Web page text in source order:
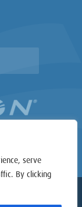
serve
By clicking